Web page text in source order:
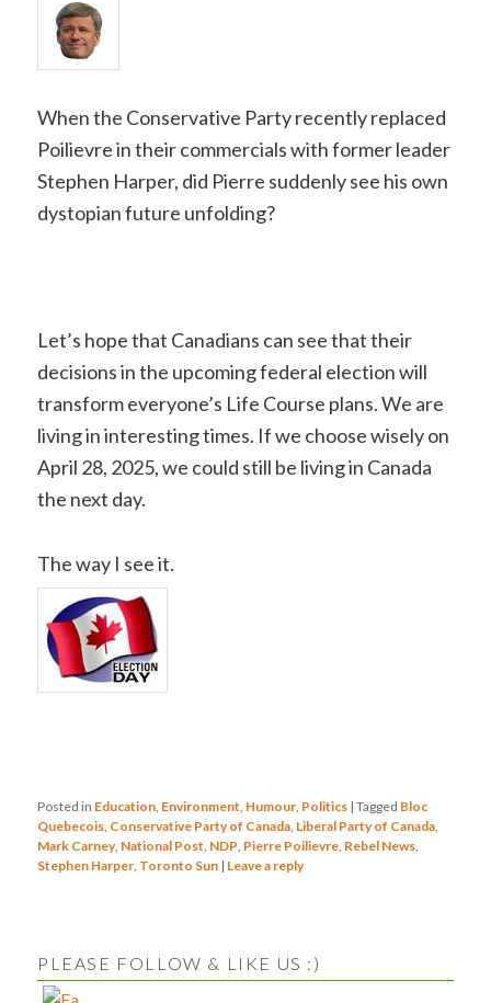
When the Conservative Party recently replaced
Poilievre in their commercials with former leader
Stephen Harper, did Pierre suddenly see his own
dystopian future unfolding?
Let’s hope that Canadians can see that their
decisions in the upcoming federal election will
transform everyone’s Life Course plans. We are
living in interesting times. If we choose wisely on
April 28, 2025, we could still be living in Canada
the next day.
The way I see it.
Posted in Education, Environment, Humour, Politics |Tagged Bloc
Quebecois, Conservative Party of Canada, Liberal Party of Canada,
Mark Carney, National Post, NDP, Pierre Poilievre, Rebel News,
Stephen Harper, Toronto Sun | Leave a reply
PLEASE FOLLOW & LIKE US :)